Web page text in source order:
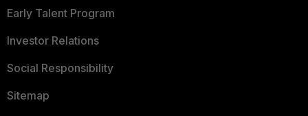
Early Talent Program
Investor Relations
Social Responsibility
Sitemap